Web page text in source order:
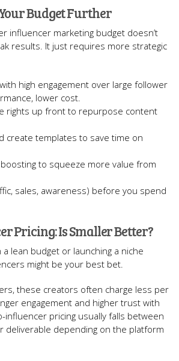
Budget Further
influencer marketing budget doesn’t
results. It just requires more strategic
high engagement over large follower
lower cost.
rights up front to repurpose content
create templates to save time on
boosting to squeeze more value from
sales, awareness) before you spend
Pricing: Is Smaller Better?
a lean budget or launching a niche
might be your best bet.
these creators often charge less per
engagement and higher trust with
influencer pricing usually falls between
deliverable depending on the platform